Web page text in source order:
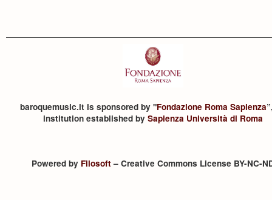
baroquemusic.it is sponsored by "Fondazione Roma Sapienza
institution established by Sapienza Università di Roma
Powered by Filosoft– Creative Commons License BY-NC-